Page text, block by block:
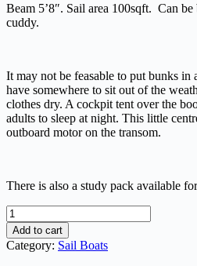
Beam 5’8″. Sail area 100sqft. Can
cuddy.
It may not be feasable to put bunks in
have somewhere to sit out of the
clothes dry. A cockpit tent over the
adults to sleep at night. This little
outboard motor on the transom.
There is also a study pack available
Hartley
12
quantity
Add to cart
Category: Sail Boats